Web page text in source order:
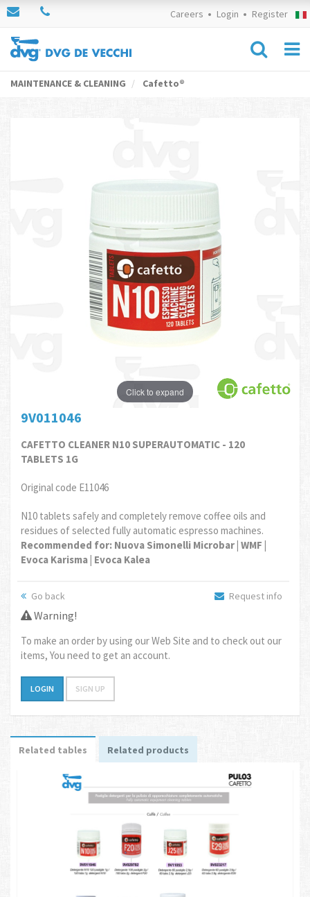
Careers Login Register
MAINTENANCE & CLEANING Cafetto®
Click to expand
9V011046
CAFETTO CLEANER N10 SUPERAUTOMATIC - 120
TABLETS 1G
Original code E11046
N10 tablets safely and completely remove coffee oils and
residues of selected fully automatic espresso machines.
Recommended for: Nuova Simonelli Microbar | WMF |
Evoca Karisma | Evoca Kalea
Go back Request info
Warning!
To make an order by using our Web Site and to check out our
items, You need to get an account.
LOGIN SIGN UP
Related tables Related products